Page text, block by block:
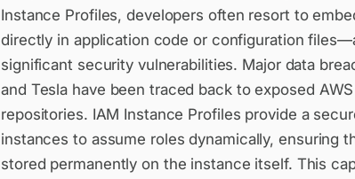
Instance Profiles, developers often resort to
directly in application code or configuration
significant security vulnerabilities. Major data
and Tesla have been traced back to exposed
repositories. IAM Instance Profiles provide a
instances to assume roles dynamically, ensuring
stored permanently on the instance itself. This